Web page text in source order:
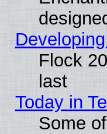
Flock
last
Today in
Some